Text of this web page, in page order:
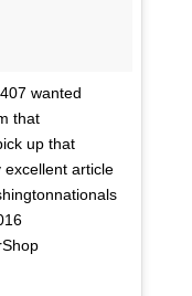
wanted
that
up that
article